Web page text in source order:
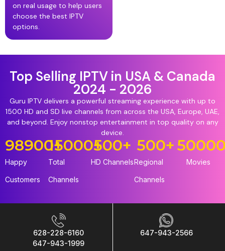
on real usage to help users
choose the best IPTV
options.
Top Selling IPTV in USA & Canada
2024 - 2026
Guru IPTV delivers a powerful streaming experience with up to
1500 HD and SD live channels from across the USA, Europe, UAE,
and beyond. Enjoy nonstop entertainment in top quality on any
device.
Happy
Customers
98900+
Total
Channels
15000+
HD Channels
500+
Regional
Channels
500+
Movies
628-228-6160
647-943-1999
647-943-2566